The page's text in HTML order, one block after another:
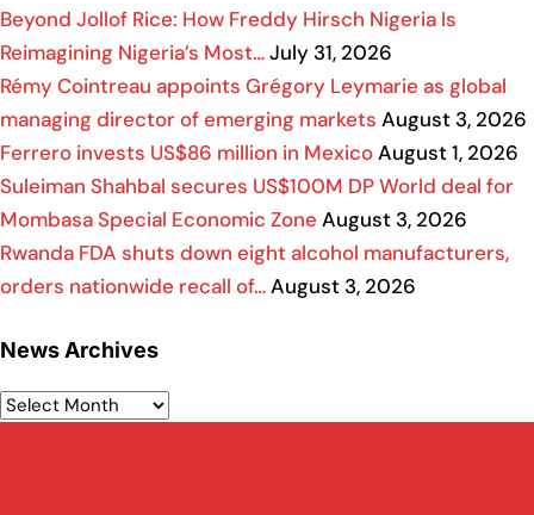
Beyond Jollof Rice: How Freddy Hirsch Nigeria Is
Reimagining Nigeria’s Most…July 31, 2026
Rémy Cointreau appoints Grégory Leymarie as global
managing director of emerging markets August 3, 2026
Ferrero invests US$86 million in MexicoAugust 1, 2026
Suleiman Shahbal secures US$100M DP World deal for
Mombasa Special Economic Zone August 3, 2026
Rwanda FDA shuts down eight alcohol manufacturers,
orders nationwide recall of…August 3, 2026
News Archives